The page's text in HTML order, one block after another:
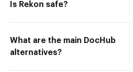
Is Rekon safe?
What are the main DocHub
alternatives?